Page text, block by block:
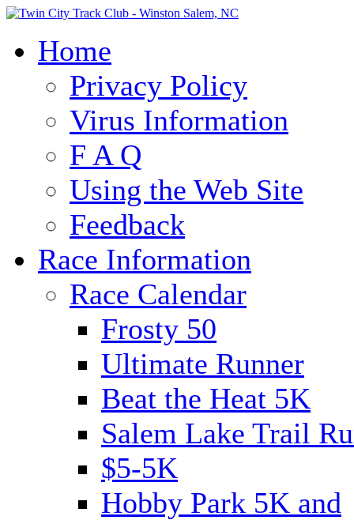
Home
Privacy Policy
Virus Information
F A Q
Using the Web Site
Feedback
Race Information
Race Calendar
Frosty 50
Ultimate Runner
Beat the Heat 5K
Salem Lake Trail
$5-5K
Hobby Park 5K and